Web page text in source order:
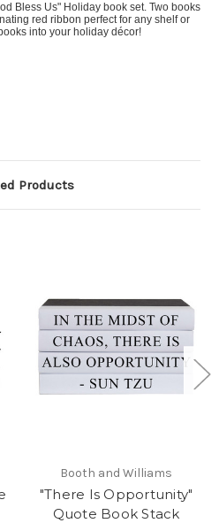
Bless Us" Holiday book set. Two books
red ribbon perfect for any shelf or
into your holiday décor!
Products
Booth and Williams
"There Is Opportunity"
Quote Book Stack